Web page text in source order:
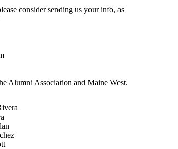
consider sending us your info, as
Alumni Association and Maine West.